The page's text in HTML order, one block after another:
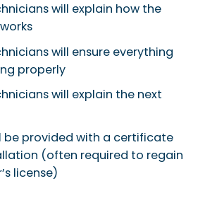
will explain how the
will ensure everything
properly
will explain the next
be provided with a certificate
(often required to regain
license)